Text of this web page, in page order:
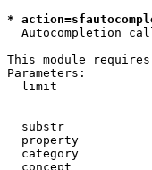
*
Autocompletion
This module
Parameters:
limit
substr
property
category
concept